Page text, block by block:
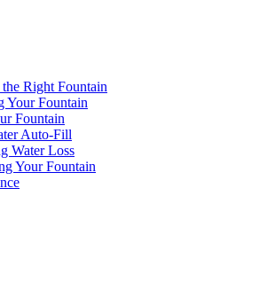
the Right Fountain
Your Fountain
Fountain
Auto-Fill
Water Loss
Your Fountain